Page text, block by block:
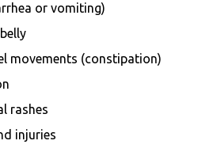
or vomiting)
movements (constipation)
rashes
injuries